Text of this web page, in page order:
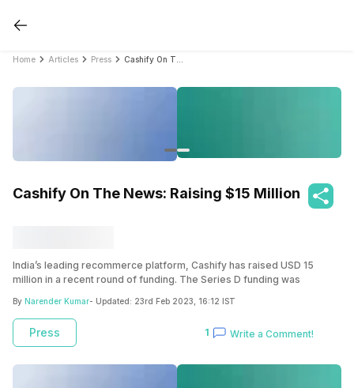
Home Articles Press
Cashify On The News: Raising $15 Million
India’s leading recommerce platform, Cashify has raised USD 15
million in a recent round of funding. The Series D funding was
sustainability platform, Asia Environmental Partners (AEP. A pioneer in
the circular economy, Cashify has the idea of reuse and
core. Be it the buyback business which enables smartphone users to
sell their old phones instantly or the refurbished gadgets segment
which makes various categories of renewed and refurbished laptops
By Narender Kumar- Updated: 23rd Feb 2023, 16:12 IST
Press 1 Write a Comment!